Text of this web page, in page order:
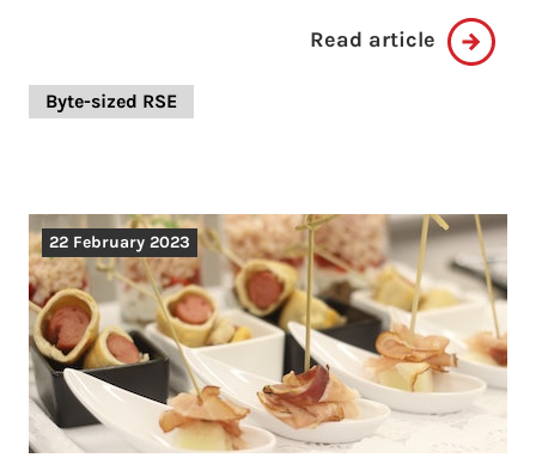
Read article
Byte-sized RSE
22 February 2023